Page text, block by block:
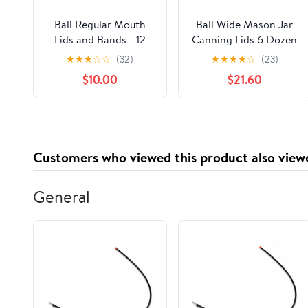
Ball Regular Mouth
Lids and Bands - 12
Lids per Pack (2 Pack)
- Fits Kerr Mason Jars
+ M.E.M Rubber Jar
Opener Included
★★★☆☆ (32)
$10.00
Ball Wide Mason Jar
Canning Lids 6 Dozen
(72 Lids) - Silver, BPA
Free, Pull On Closure,
Made in USA
★★★★☆ (23)
$21.60
Customers who viewed this product also
General